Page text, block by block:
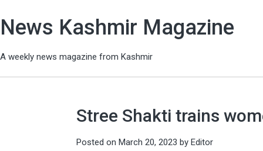
News Kashmir Magazine
A weekly news magazine from Kashmir
Stree Shakti trains
Posted on March 20, 2023 by Editor